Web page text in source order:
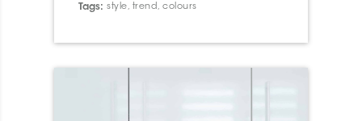
Tags: style, trend, colours